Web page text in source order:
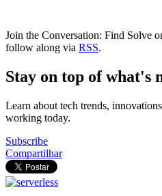
Join the Conversation: Find Solve
follow along via RSS.
Stay on top of what's
Learn about tech trends,
working today.
Subscribe
Compartilhar